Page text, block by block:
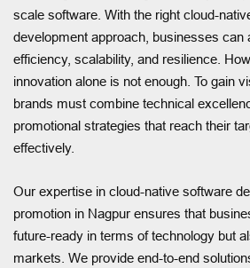
scale software. With the right cloud-
development approach, businesses can
efficiency, scalability, and resilience.
innovation alone is not enough. To gain
brands must combine technical
promotional strategies that reach their
effectively.
Our expertise in cloud-native software
promotion in Nagpur ensures that
future-ready in terms of technology but
markets. We provide end-to-end